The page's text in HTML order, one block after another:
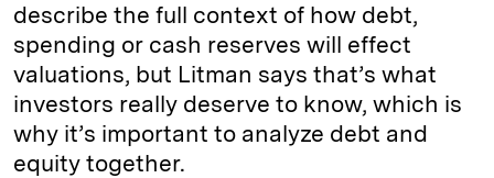
describe the full context of how debt,
spending or cash reserves will effect
valuations, but Litman says that’s what
investors really deserve to know, which is
why it’s important to analyze debt and
equity together.